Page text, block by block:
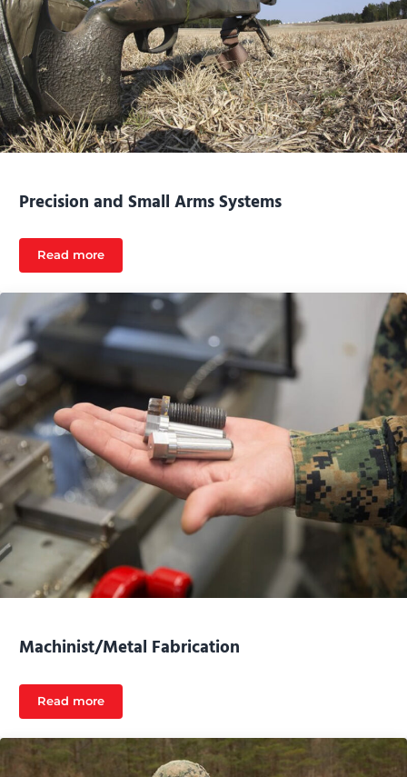
Precision and Small Arms Systems
Read morePrecision and Small Arms Systems
Machinist/Metal Fabrication
Read moreMachinist/Metal Fabrication